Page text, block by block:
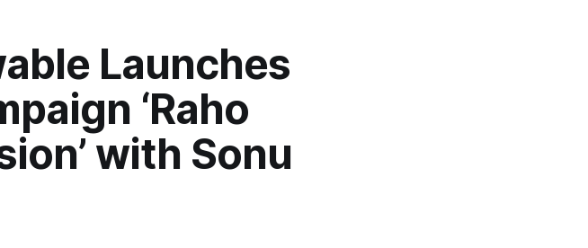
Launches
‘Raho
with Sonu